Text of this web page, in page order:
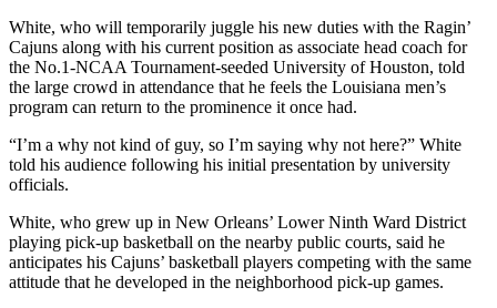
White, who will temporarily juggle his new duties with the Ragin’
Cajuns along with his current position as associate head coach for
the No.1-NCAA Tournament-seeded University of Houston, told
the large crowd in attendance that he feels the Louisiana men’s
program can return to the prominence it once had.
“I’m a why not kind of guy, so I’m saying why not here?” White
told his audience following his initial presentation by university
officials.
White, who grew up in New Orleans’ Lower Ninth Ward District
playing pick-up basketball on the nearby public courts, said he
anticipates his Cajuns’ basketball players competing with the same
attitude that he developed in the neighborhood pick-up games.